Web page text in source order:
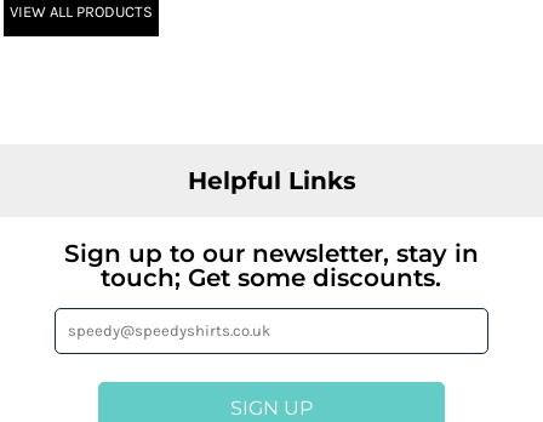
VIEW ALL PRODUCTS
Helpful Links
Sign up to our newsletter, stay in
touch; Get some discounts.
SIGN UP